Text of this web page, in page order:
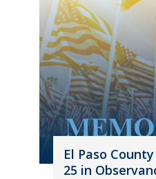
El Paso
25 in